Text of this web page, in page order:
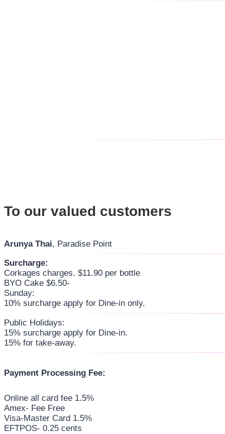
To our valued customers
Arunya Thai, Paradise Point
Surcharge:
Corkages charges. $11.90 per bottle
BYO Cake $6.50-
Sunday:
10% surcharge apply for Dine-in only.
Public Holidays:
15% surcharge apply for Dine-in.
15% for take-away.
Payment Processing Fee:
Online all card fee 1.5%
Amex- Fee Free
Visa-Master Card 1.5%
EFTPOS- 0.25 cents